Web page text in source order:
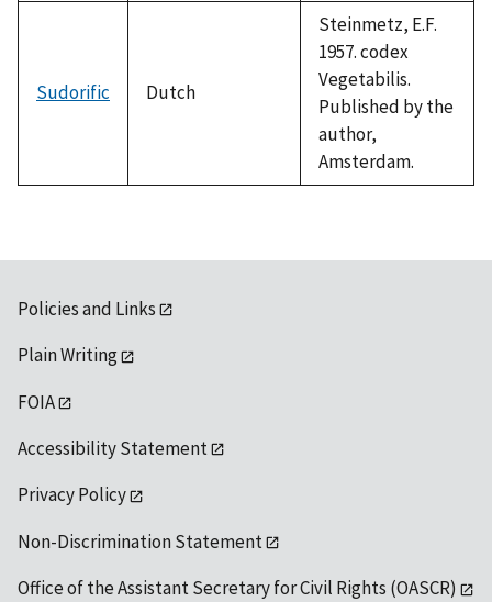
Sudorific Dutch
Steinmetz, E.F.
1957. codex
Vegetabilis.
Published by the
author,
Amsterdam.
Policies and Links
Plain Writing
FOIA
Accessibility Statement
Privacy Policy
Non-Discrimination Statement
Office of the Assistant Secretary for Civil Rights (OASCR)